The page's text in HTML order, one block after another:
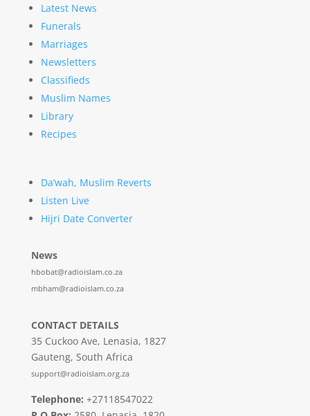
Latest News
Funerals
Marriages
Newsletters
Classifieds
Muslim Names
Library
Recipes
Da’wah, Muslim Reverts
Listen Live
Hijri Date Converter
News
hbobat@radioislam.co.za
mbham@radioislam.co.za
CONTACT DETAILS
35 Cuckoo Ave, Lenasia, 1827
Gauteng, South Africa
support@radioislam.org.za
Telephone: +27118547022